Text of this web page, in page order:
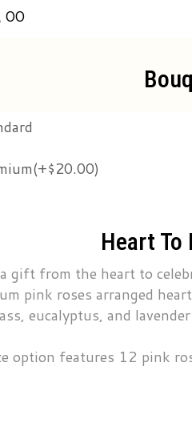
00
(+$20.00)
Heart To
gift from the heart to
pink roses arranged
eucalyptus, and
option features 12 pink